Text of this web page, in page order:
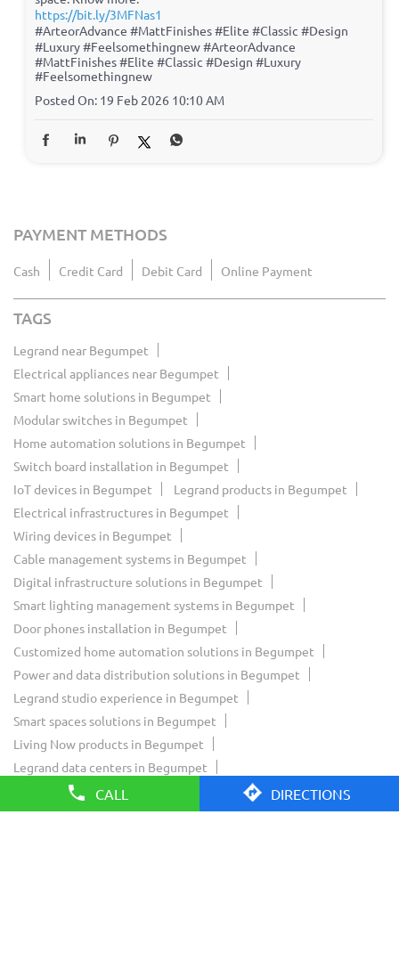
CALL DIRECTIONS
https://bit.ly/3MFNas1
#ArteorAdvance #MattFinishes #Elite #Classic #Design
#Luxury #Feelsomethingnew#ArteorAdvance
#MattFinishes#Elite #Classic #Design #Luxury
#Feelsomethingnew
Posted On: 19 Feb 2026 10:10 AM
PAYMENT METHODS
Cash Credit Card Debit Card Online Payment
TAGS
Legrand near Begumpet
Electrical appliances near Begumpet
Smart home solutions in Begumpet
Modular switches in Begumpet
Home automation solutions in Begumpet
Switch board installation in Begumpet
IoT devices in Begumpet
Legrand products in Begumpet
Electrical infrastructures in Begumpet
Wiring devices in Begumpet
Cable management systems in Begumpet
Digital infrastructure solutions in Begumpet
Smart lighting management systems in Begumpet
Door phones installation in Begumpet
Customized home automation solutions in Begumpet
Power and data distribution solutions in Begumpet
Legrand studio experience in Begumpet
Smart spaces solutions in Begumpet
Living Now products in Begumpet
Legrand data centers in Begumpet
Legrand Innoval experience in Begumpet
Legrand residential solutions in Begumpet